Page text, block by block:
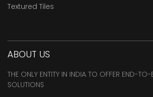
Textured Tiles
ABOUT US
THE ONLY ENTITY IN INDIA TO OFFER END-TO-
SOLUTIONS